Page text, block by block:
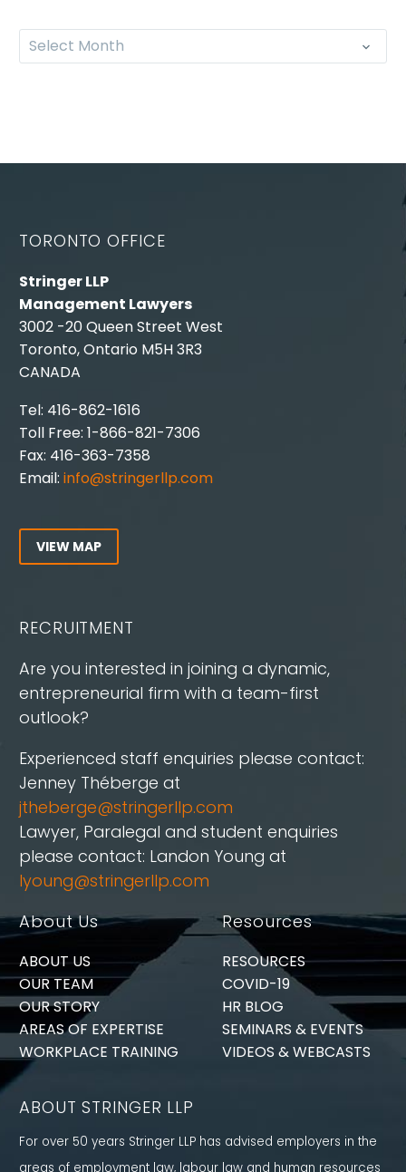
Select Month
TORONTO OFFICE
Stringer LLP
Management Lawyers
3002 -20 Queen Street West
Toronto, Ontario M5H 3R3
CANADA
Tel: 416-862-1616
Toll Free: 1-866-821-7306
Fax: 416-363-7358
Email: info@stringerllp.com
VIEW MAP
RECRUITMENT
Are you interested in joining a dynamic,
entrepreneurial firm with a team-first
outlook?
Experienced staff enquiries please contact:
Jenney Théberge at
jtheberge@stringerllp.com
Lawyer, Paralegal and student enquiries
please contact: Landon Young at
lyoung@stringerllp.com
About Us
ABOUT US
OUR TEAM
OUR STORY
AREAS OF EXPERTISE
WORKPLACE TRAINING
Resources
RESOURCES
COVID-19
HR BLOG
SEMINARS & EVENTS
VIDEOS & WEBCASTS
ABOUT STRINGER LLP
For over 50 years Stringer LLP has advised employers in the
areas of employment law, labour law and human resources